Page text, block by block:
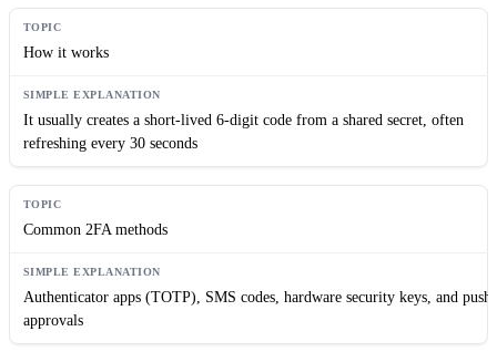
How it works
It usually creates a short-lived 6-digit code from a shared secret, often
refreshing every 30 seconds
Common 2FA methods
Authenticator apps (TOTP), SMS codes, hardware security keys, and push
approvals